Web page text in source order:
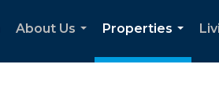
About Us
Properties
...